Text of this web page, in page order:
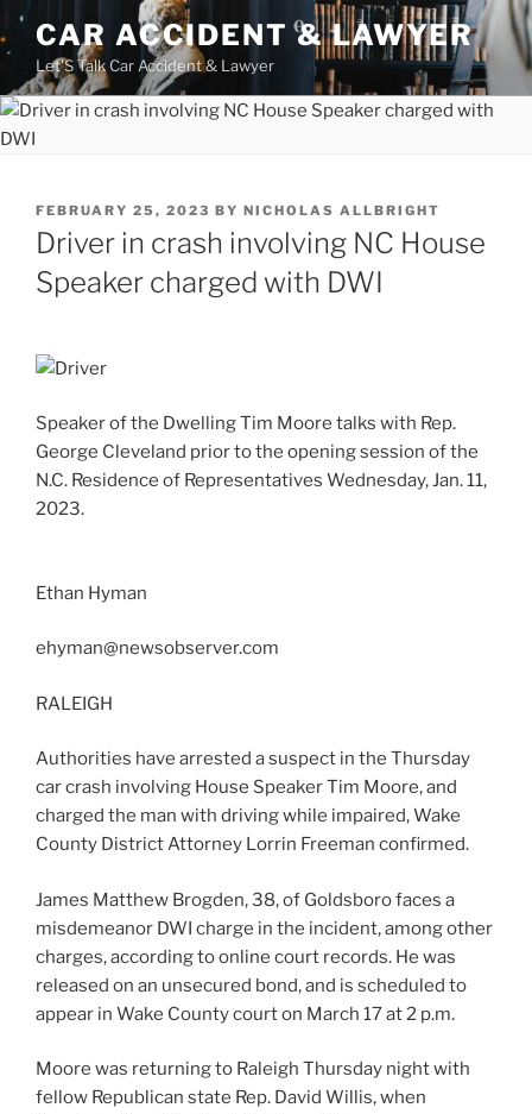
Skip
to
content
CAR ACCIDENT & LAWYER
Let'S Talk Car Accident & Lawyer
POSTED
ON
FEBRUARY 25, 2023 BY NICHOLAS ALLBRIGHT
Driver in crash involving NC House
Speaker charged with DWI
Speaker of the Dwelling Tim Moore talks with Rep.
George Cleveland prior to the opening session of the
N.C. Residence of Representatives Wednesday, Jan. 11,
2023.
Ethan Hyman
ehyman@newsobserver.com
RALEIGH
Authorities have arrested a suspect in the Thursday
car crash involving House Speaker Tim Moore, and
charged the man with driving while impaired, Wake
County District Attorney Lorrin Freeman confirmed.
James Matthew Brogden, 38, of Goldsboro faces a
misdemeanor DWI charge in the incident, among other
charges, according to online court records. He was
released on an unsecured bond, and is scheduled to
appear in Wake County court on March 17 at 2 p.m.
Moore was returning to Raleigh Thursday night with
fellow Republican state Rep. David Willis, when